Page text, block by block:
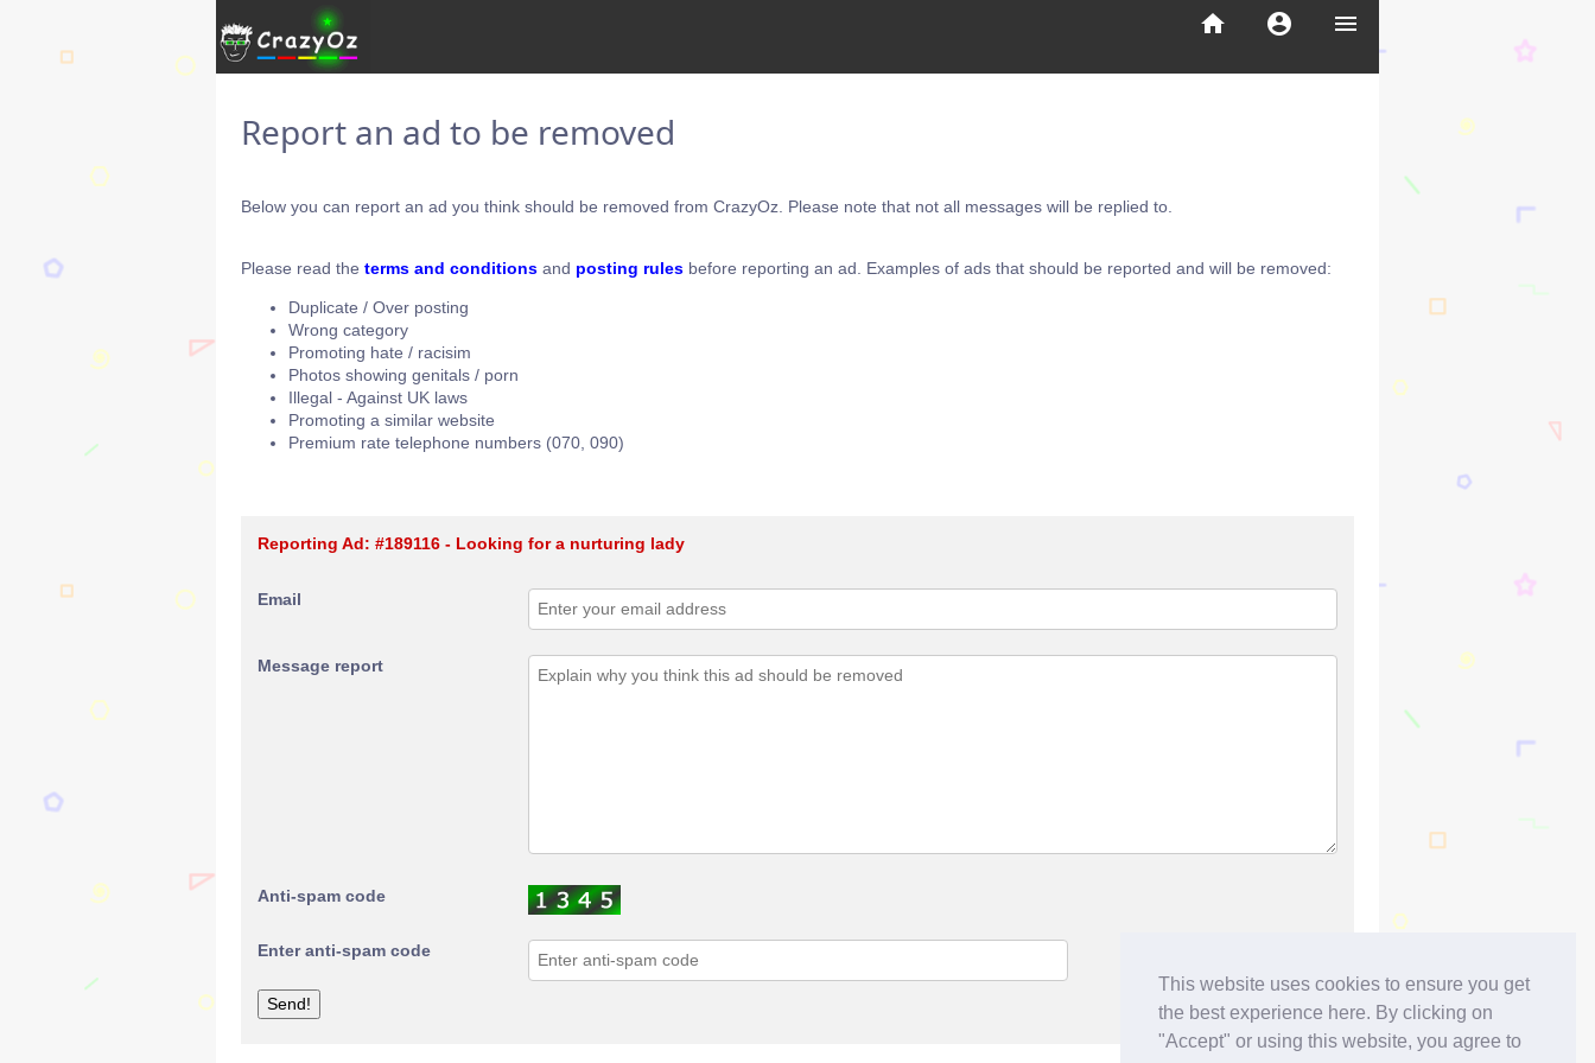
This website uses cookies to ensure you get
the best experience here. By clicking on
"Accept" or using this website, you agree to
menu
account_circle
home
Report an ad to be removed
Below you can report an ad you think should be removed from CrazyOz. Please note that not all messages will be replied to.
Please read the terms and conditions and posting rules before reporting an ad. Examples of ads that should be reported and will be removed:
Duplicate / Over posting
Wrong category
Promoting hate / racisim
Photos showing genitals / porn
Illegal - Against UK laws
Promoting a similar website
Premium rate telephone numbers (070, 090)
Reporting Ad: #189116 - Looking for a nurturing lady
Email
Message report
Anti-spam code
Enter anti-spam code